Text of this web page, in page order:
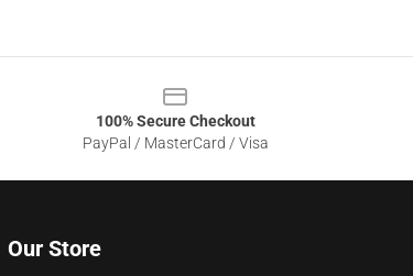
100% Secure Checkout
PayPal / MasterCard / Visa
Our Store